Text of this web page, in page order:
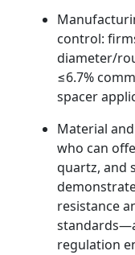
control:
diameter/
≤6.7%
spacer
Material
who can
quartz, and
resistance
regulation